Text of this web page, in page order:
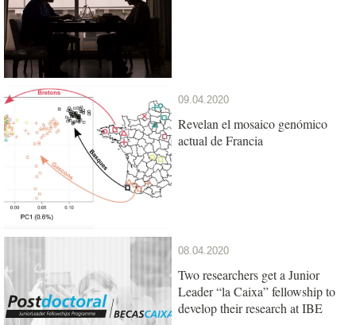
09.04.2020
Revelan el mosaico genómico
actual de Francia
08.04.2020
Two researchers get a Junior
Leader “la Caixa” fellowship to
develop their research at IBE